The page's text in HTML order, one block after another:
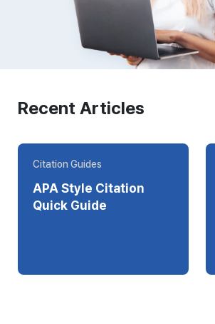
Recent Articles
Citation Guides
APA Style Citation
Quick Guide